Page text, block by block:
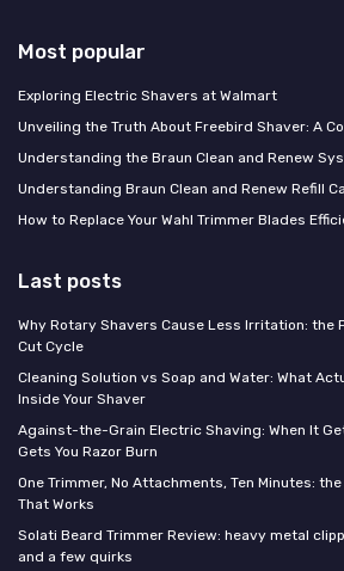
Most popular
Exploring Electric Shavers at Walmart
Unveiling the Truth About Freebird Shaver: A
Understanding the Braun Clean and Renew
Understanding Braun Clean and Renew Refill
How to Replace Your Wahl Trimmer Blades
Last posts
Why Rotary Shavers Cause Less Irritation:
Cut Cycle
Cleaning Solution vs Soap and Water: What
Inside Your Shaver
Against-the-Grain Electric Shaving: When It
Gets You Razor Burn
One Trimmer, No Attachments, Ten Minutes:
That Works
Solati Beard Trimmer Review: heavy metal
and a few quirks